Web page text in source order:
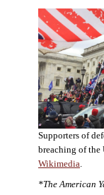
Supporters of
breaching of the
Wikimedia.
*The American